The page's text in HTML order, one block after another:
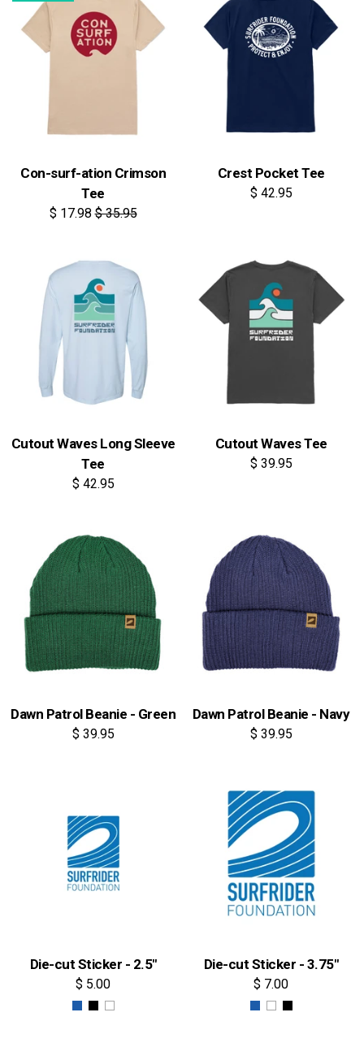
Con-surf-ation Crimson
Tee
$ 17.98$ 35.95
Crest Pocket Tee
$ 42.95
Cutout Waves Long Sleeve
Tee
$ 42.95
Cutout Waves Tee
$ 39.95
Dawn Patrol Beanie - Green
$ 39.95
Dawn Patrol Beanie - Navy
$ 39.95
Die-cut Sticker - 2.5"
$ 5.00
Die-cut Sticker - 3.75"
$ 7.00